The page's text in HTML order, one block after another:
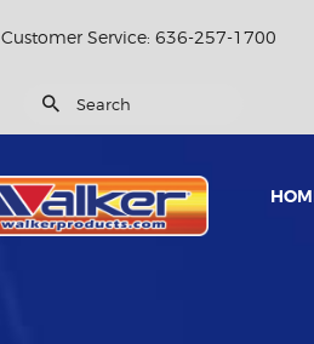
Customer Service: 636-257-1700